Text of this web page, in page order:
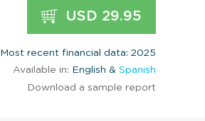
USD 29.95
Most recent financial data: 2025
Available in: English & Spanish
Download a sample report